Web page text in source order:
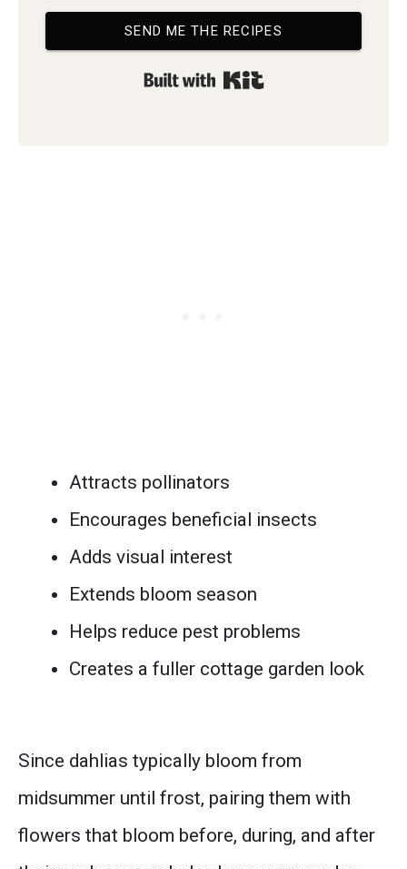
SEND ME THE RECIPES
Built with Kit
Attracts pollinators
Encourages beneficial insects
Adds visual interest
Extends bloom season
Helps reduce pest problems
Creates a fuller cottage garden look
Since dahlias typically bloom from
midsummer until frost, pairing them with
flowers that bloom before, during, and after